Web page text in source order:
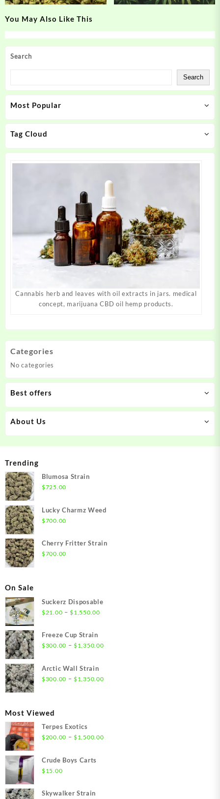
Search
Search
Most Popular
Tag Cloud
Cannabis herb and leaves with oil extracts in jars. medical
concept, marijuana CBD oil hemp products.
You May Also Like This
Categories
No categories
Best offers
About Us
Trending
Blumosa Strain
$725.00
Lucky Charmz Weed
$700.00
Cherry Fritter Strain
$700.00
On Sale
Suckerz Disposable
$21.00 – $1,550.00Price
through
Freeze Cup Strain
$300.00 – $1,350.00Price
Arctic Wall Strain
$300.00 – $1,350.00Price
Most Viewed
Terpes Exotics
$200.00 – $1,500.00Price
Crude Boys Carts
$15.00
Skywalker Strain